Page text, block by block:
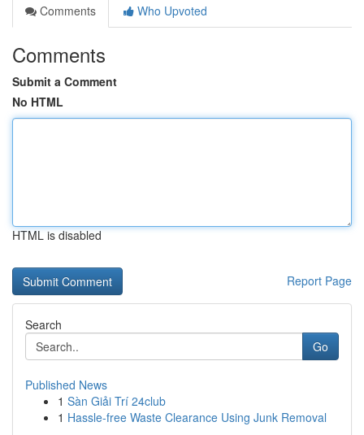
Comments
Who Upvoted
Comments
Submit a Comment
No HTML
HTML is disabled
Report Page
Search
Go
Published News
1 Sàn Giải Trí 24club
1 Hassle-free Waste Clearance Using Junk Removal